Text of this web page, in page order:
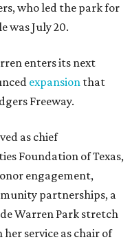
who led the park for
was July 20.
enters its next
expansion that
Freeway.
as chief
Foundation of Texas,
engagement,
partnerships, a
Warren Park stretch
service as chair of